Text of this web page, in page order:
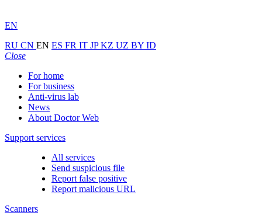
EN
RU CN EN ES FR IT JPKZ UZ BY ID
Close
For home
For business
Anti-virus lab
News
About Doctor Web
Support services
All services
Send suspicious file
Report false positive
Report malicious URL
Scanners